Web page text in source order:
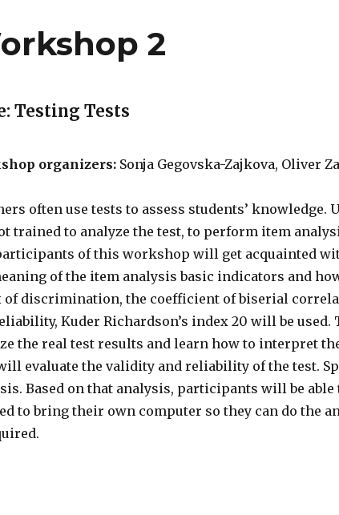
2
Testing Tests
organizers:Sonja Gegovska-Zajkova, Oliver
often use tests to assess students’
trained to analyze the test, to perform item
of this workshop will get acquainted
of the item analysis basic indicators and
of discrimination, the coefficient of biserial
Kuder Richardson’s index 20 will be
the real test results and learn how to interpret
evaluate the validity and reliability of the test.
Based on that analysis, participants will be
to bring their own computer so they can do the